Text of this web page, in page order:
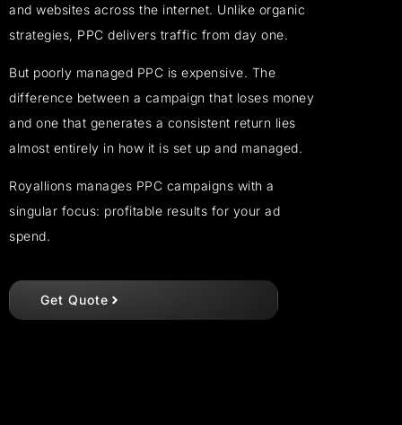
and websites across the internet. Unlike organic
strategies, PPC delivers traffic from day one.
But poorly managed PPC is expensive. The
difference between a campaign that loses money
and one that generates a consistent return lies
almost entirely in how it is set up and managed.
Royallions manages PPC campaigns with a
singular focus: profitable results for your ad
spend.
Get Quote